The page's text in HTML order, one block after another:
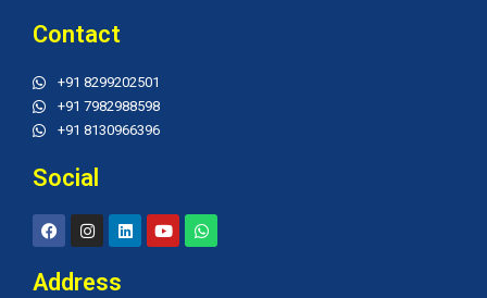
Contact
+91 8299202501
+91 7982988598
+91 8130966396
Social
F
a
c
e
b
I
n
s
a
L
i
n
Y
o
u
W
h
a
Address